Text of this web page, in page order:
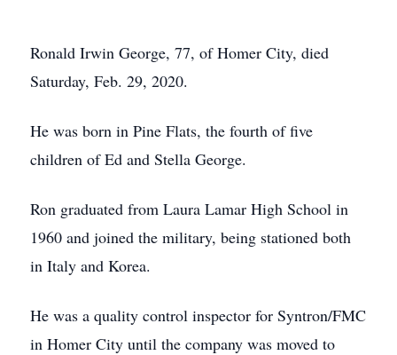
Ronald Irwin George, 77, of Homer City, died
Saturday, Feb. 29, 2020.
He was born in Pine Flats, the fourth of five
children of Ed and Stella George.
Ron graduated from Laura Lamar High School in
1960 and joined the military, being stationed both
in Italy and Korea.
He was a quality control inspector for Syntron/FMC
in Homer City until the company was moved to